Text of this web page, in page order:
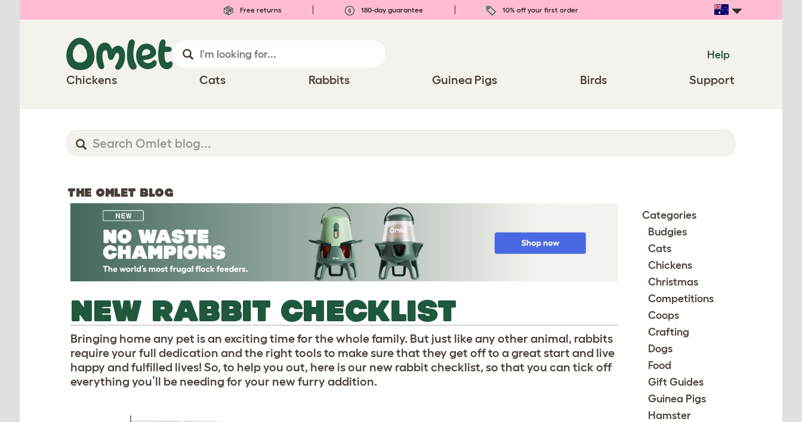
Free returns 180-day guarantee 10% off your first order
Help
Chickens Cats Rabbits Guinea Pigs Birds Support
THE OMLET BLOG
NEW RABBIT CHECKLIST
Bringing home any pet is an exciting time for the whole family. But just like any other animal, rabbits
require your full dedication and the right tools to make sure that they get off to a great start and live
happy and fulfilled lives! So, to help you out, here is our new rabbit checklist, so that you can tick off
everything you’ll be needing for your new furry addition.
Categories
Budgies
Cats
Chickens
Christmas
Competitions
Coops
Crafting
Dogs
Food
Gift Guides
Guinea Pigs
Hamster